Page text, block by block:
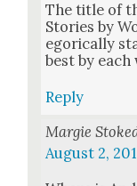
The title of
Sto­ries by
e­gor­i­cal­ly
best by each
Reply
Margie
August 2,